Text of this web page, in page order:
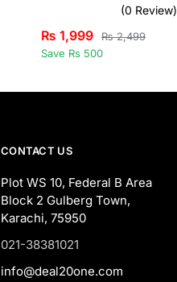
(0 Review)
₨ 1,999 ₨2,499
Save Rs 500
CONTACT US
Plot WS 10, Federal B Area
Block 2 Gulberg Town,
Karachi, 75950
021-38381021
info@deal20one.com